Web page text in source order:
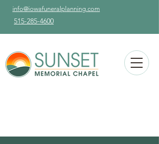
info@iowafuneralplanning.com
515-285-4600